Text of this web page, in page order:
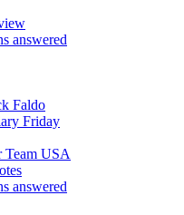
answered
Faldo
Friday
Team USA
answered